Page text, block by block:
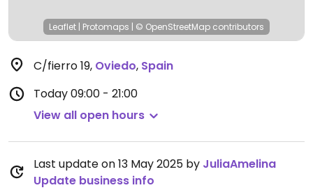
Leaflet | Protomaps | © OpenStreetMap contributors
C/fierro 19, Oviedo, Spain
Today09:00 - 21:00
View all open hours
Last update on 13 May 2025 by JuliaAmelina
Update business info